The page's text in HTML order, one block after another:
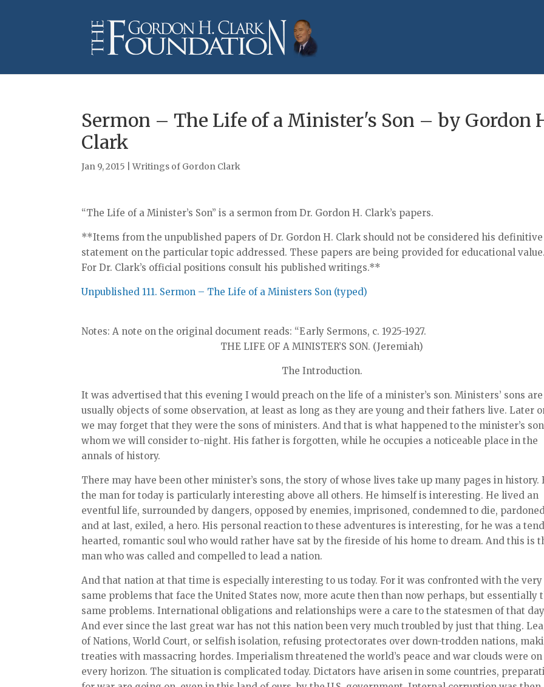
Sermon – The Life of a Minister's Son – by Gordon
Clark
Jan 9, 2015 |Writings of Gordon Clark
“The Life of a Minister’s Son” is a sermon from Dr. Gordon H. Clark’s papers.
**Items from the unpublished papers of Dr. Gordon H. Clark should not be considered his definitive
statement on the particular topic addressed. These papers are being provided for educational value.
For Dr. Clark’s official positions consult his published writings.**
Unpublished 111. Sermon – The Life of a Ministers Son (typed)
Notes: A note on the original document reads: “Early Sermons, c. 1925-1927.
THE LIFE OF A MINISTER’S SON. (Jeremiah)
The Introduction.
It was advertised that this evening I would preach on the life of a minister’s son. Ministers’ sons are
usually objects of some observation, at least as long as they are young and their fathers live. Later
we may forget that they were the sons of ministers. And that is what happened to the minister’s son
whom we will consider to-night. His father is forgotten, while he occupies a noticeable place in the
annals of history.
There may have been other minister’s sons, the story of whose lives take up many pages in history.
the man for today is particularly interesting above all others. He himself is interesting. He lived an
eventful life, surrounded by dangers, opposed by enemies, imprisoned, condemned to die,
and at last, exiled, a hero. His personal reaction to these adventures is interesting, for he was a
hearted, romantic soul who would rather have sat by the fireside of his home to dream. And this is
man who was called and compelled to lead a nation.
And that nation at that time is especially interesting to us today. For it was confronted with the very
same problems that face the United States now, more acute then than now perhaps, but essentially
same problems. International obligations and relationships were a care to the statesmen of that
And ever since the last great war has not this nation been very much troubled by just that thing.
of Nations, World Court, or selfish isolation, refusing protectorates over down-trodden nations,
treaties with massacring hordes. Imperialism threatened the world’s peace and war clouds were on
every horizon. The situation is complicated today. Dictators have arisen in some countries,